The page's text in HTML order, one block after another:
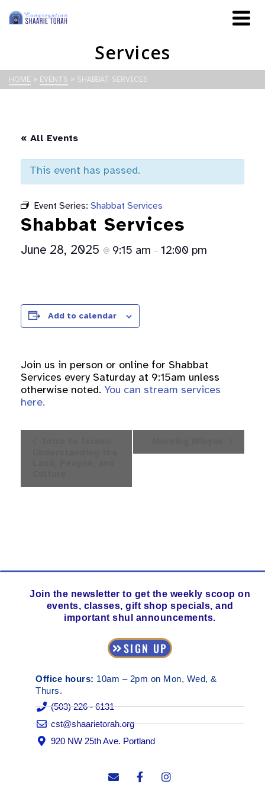
Services
HOME » EVENTS » SHABBAT SERVICES
« All Events
This event has passed.
Event Series: Shabbat Services
Shabbat Services
June 28, 2025 @ 9:15 am – 12:00 pm
Add to calendar
Join us in person or online for Shabbat
Services every Saturday at 9:15am unless
otherwise noted. You can stream services
here.
Join the newsletter to get the weekly scoop on
events, classes, gift shop specials, and
important shul announcements.
SIGN UP
Office hours: 10am – 2pm on Mon, Wed, &
Thurs.
(503) 226 - 6131
cst@shaarietorah.org
920 NW 25th Ave. Portland